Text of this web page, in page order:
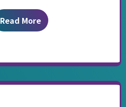
Read More